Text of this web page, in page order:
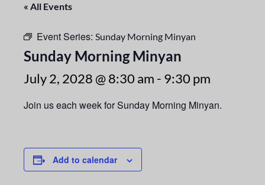
« All Events
Event Series: Sunday Morning Minyan
Sunday Morning Minyan
July 2, 2028 @ 8:30 am - 9:30 pm
Join us each week for Sunday Morning Minyan.
Add to calendar